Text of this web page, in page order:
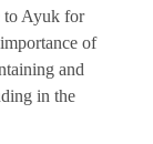
to Ayuk for
of
and
in the